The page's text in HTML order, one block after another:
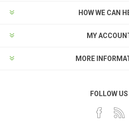
HOW WE CAN
MY
MORE
FOLLOW US